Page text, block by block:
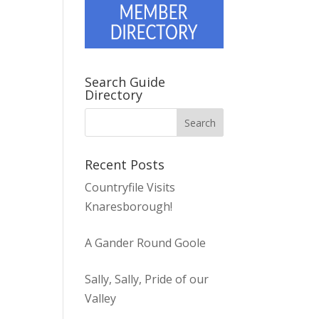
Search Guide
Directory
Recent Posts
Countryfile Visits
Knaresborough!
A Gander Round Goole
Sally, Sally, Pride of our
Valley